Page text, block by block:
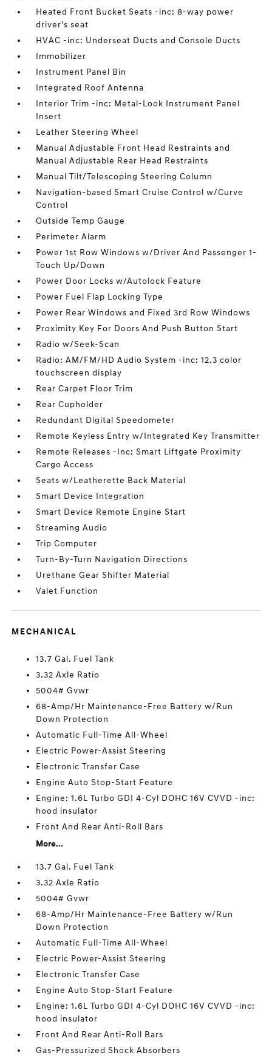
Heated Front Bucket Seats -inc: 8-way power
driver's seat
HVAC -inc: Underseat Ducts and Console Ducts
Immobilizer
Instrument Panel Bin
Integrated Roof Antenna
Interior Trim -inc: Metal-Look Instrument Panel
Insert
Leather Steering Wheel
Manual Adjustable Front Head Restraints and
Manual Adjustable Rear Head Restraints
Manual Tilt/Telescoping Steering Column
Navigation-based Smart Cruise Control w/Curve
Control
Outside Temp Gauge
Perimeter Alarm
Power 1st Row Windows w/Driver And Passenger 1-
Touch Up/Down
Power Door Locks w/Autolock Feature
Power Fuel Flap Locking Type
Power Rear Windows and Fixed 3rd Row Windows
Proximity Key For Doors And Push Button Start
Radio w/Seek-Scan
Radio: AM/FM/HD Audio System -inc: 12.3 color
touchscreen display
Rear Carpet Floor Trim
Rear Cupholder
Redundant Digital Speedometer
Remote Keyless Entry w/Integrated Key Transmitter
Remote Releases -Inc: Smart Liftgate Proximity
Cargo Access
Seats w/Leatherette Back Material
Smart Device Integration
Smart Device Remote Engine Start
Streaming Audio
Trip Computer
Turn-By-Turn Navigation Directions
Urethane Gear Shifter Material
Valet Function
MECHANICAL
13.7 Gal. Fuel Tank
3.32 Axle Ratio
5004# Gvwr
68-Amp/Hr Maintenance-Free Battery w/Run
Down Protection
Automatic Full-Time All-Wheel
Electric Power-Assist Steering
Electronic Transfer Case
Engine Auto Stop-Start Feature
Engine: 1.6L Turbo GDI 4-Cyl DOHC 16V CVVD -inc:
hood insulator
Front And Rear Anti-Roll Bars
More...
13.7 Gal. Fuel Tank
3.32 Axle Ratio
5004# Gvwr
68-Amp/Hr Maintenance-Free Battery w/Run
Down Protection
Automatic Full-Time All-Wheel
Electric Power-Assist Steering
Electronic Transfer Case
Engine Auto Stop-Start Feature
Engine: 1.6L Turbo GDI 4-Cyl DOHC 16V CVVD -inc:
hood insulator
Front And Rear Anti-Roll Bars
Gas-Pressurized Shock Absorbers